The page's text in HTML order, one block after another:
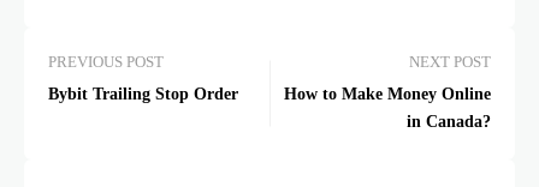
PREVIOUS POST
Bybit Trailing Stop Order
NEXT POST
How to Make Money Online
in Canada?